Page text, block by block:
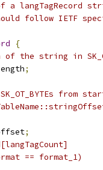
a langTagRecord
follow IETF
{
the string in
;
from
;
== format_1)